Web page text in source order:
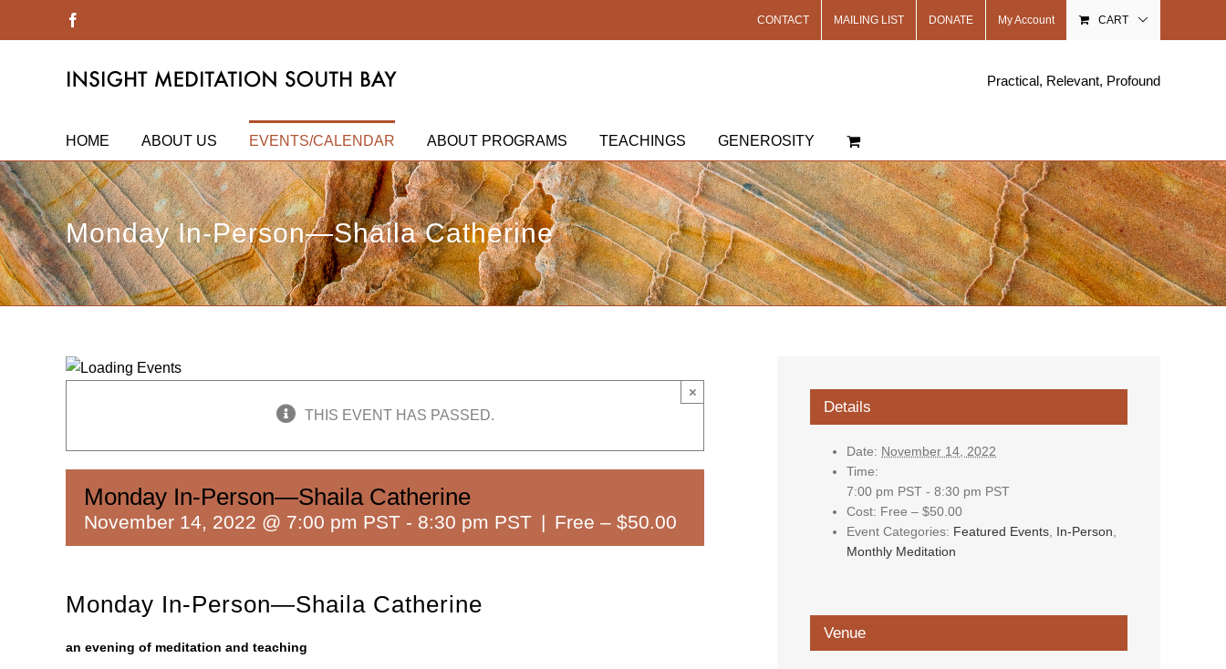
CONTACT MAILING LIST DONATE My Account CART
Practical, Relevant, Profound
HOME ABOUT US EVENTS/CALENDAR ABOUT PROGRAMS TEACHINGS GENEROSITY
Monday In-Person—Shaila Catherine
THIS EVENT HAS PASSED.
×
Monday In-Person—Shaila Catherine
November 14, 2022 @ 7:00 pm PST - 8:30 pm PST | Free – $50.00
Monday In-Person—Shaila Catherine
an evening of meditation and teaching
Details
Date: November 14, 2022
Time:
7:00 pm PST - 8:30 pm PST
Cost: Free – $50.00
Event Categories: Featured Events In-Person
Monthly Meditation
Venue